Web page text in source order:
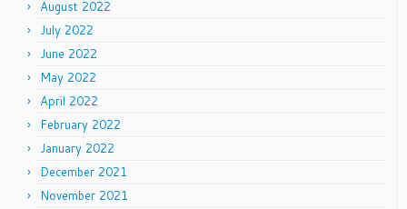
August 2022
July 2022
June 2022
May 2022
April 2022
February 2022
January 2022
December 2021
November 2021